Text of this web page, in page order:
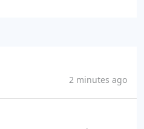
2 minutes ago